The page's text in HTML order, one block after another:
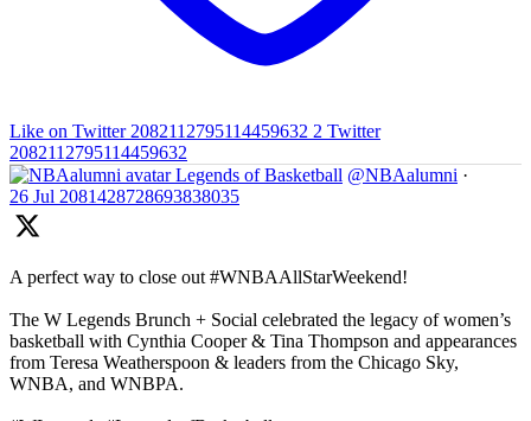
Like on Twitter 2082112795114459632 2 Twitter
2082112795114459632
Legends of Basketball @NBAalumni ·
26 Jul 2081428728693838035
A perfect way to close out #WNBAAllStarWeekend!
The W Legends Brunch + Social celebrated the legacy of women’s
basketball with Cynthia Cooper & Tina Thompson and appearances
from Teresa Weatherspoon & leaders from the Chicago Sky,
WNBA, and WNBPA.